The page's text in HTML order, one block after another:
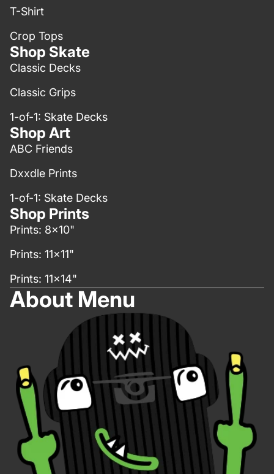
T-Shirt
Crop Tops
Shop Skate
Classic Decks
Classic Grips
1-of-1: Skate Decks
Shop Art
ABC Friends
Dxxdle Prints
1-of-1: Skate Decks
Shop Prints
Prints: 8x10"
Prints: 11x11"
Prints: 11x14"
About Menu